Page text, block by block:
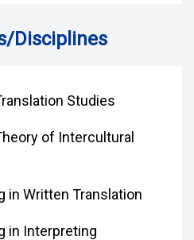
Disciplines
Studies
of Intercultural
in Written Translation
in Interpreting